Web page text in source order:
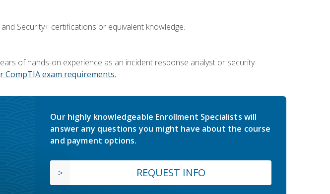
Security+ certifications or equivalent knowledge.
of hands-on experience as an incident response analyst or security
CompTIA exam requirements.
Our highly knowledgeable Enrollment Specialists will
answer any questions you might have about the course
and payment options.
REQUEST INFO